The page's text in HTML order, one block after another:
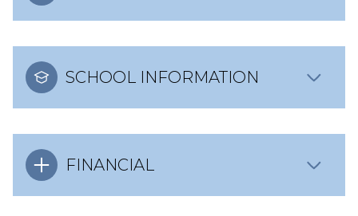
SCHOOL INFORMATION
FINANCIAL